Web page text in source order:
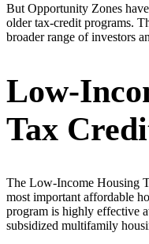
But Opportunity Zones
older tax-credit programs.
broader range of investors
Low-
Tax
The Low-Income Housing
most important affordable
program is highly effective
subsidized multifamily